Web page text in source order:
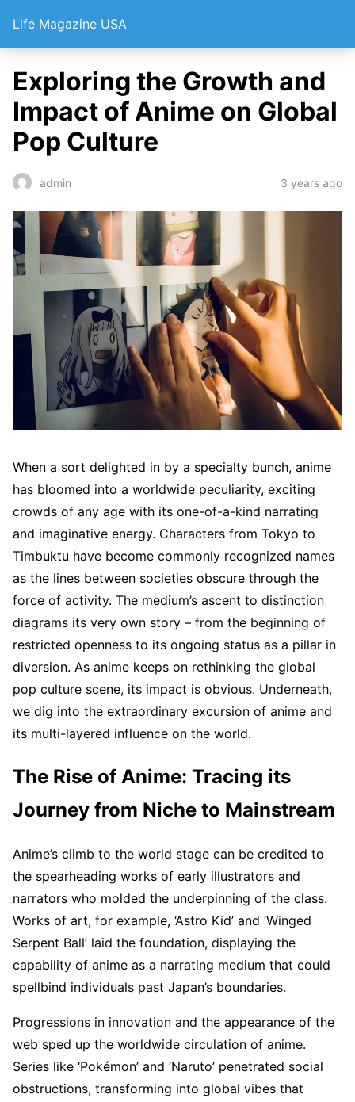
Life Magazine USA
Exploring the Growth and
Impact of Anime on Global
Pop Culture
admin 3 years ago
When a sort delighted in by a specialty bunch, anime
has bloomed into a worldwide peculiarity, exciting
crowds of any age with its one-of-a-kind narrating
and imaginative energy. Characters from Tokyo to
Timbuktu have become commonly recognized names
as the lines between societies obscure through the
force of activity. The medium’s ascent to distinction
diagrams its very own story – from the beginning of
restricted openness to its ongoing status as a pillar in
diversion. As anime keeps on rethinking the global
pop culture scene, its impact is obvious. Underneath,
we dig into the extraordinary excursion of anime and
its multi-layered influence on the world.
The Rise of Anime: Tracing its
Journey from Niche to Mainstream
Anime’s climb to the world stage can be credited to
the spearheading works of early illustrators and
narrators who molded the underpinning of the class.
Works of art, for example, ‘Astro Kid’ and ‘Winged
Serpent Ball’ laid the foundation, displaying the
capability of anime as a narrating medium that could
spellbind individuals past Japan’s boundaries.
Progressions in innovation and the appearance of the
web sped up the worldwide circulation of anime.
Series like ‘Pokémon’ and ‘Naruto’ penetrated social
obstructions, transforming into global vibes that